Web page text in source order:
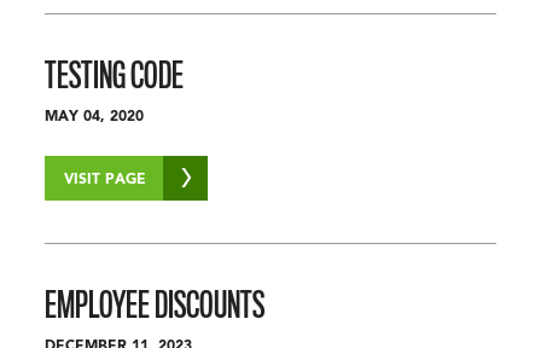
TESTING CODE
MAY 04, 2020
VISIT PAGE
EMPLOYEE DISCOUNTS